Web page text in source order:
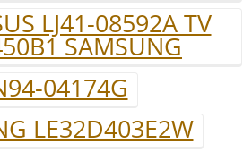
LJ41-08592A TV
SAMSUNG
04174G
LE32D403E2W